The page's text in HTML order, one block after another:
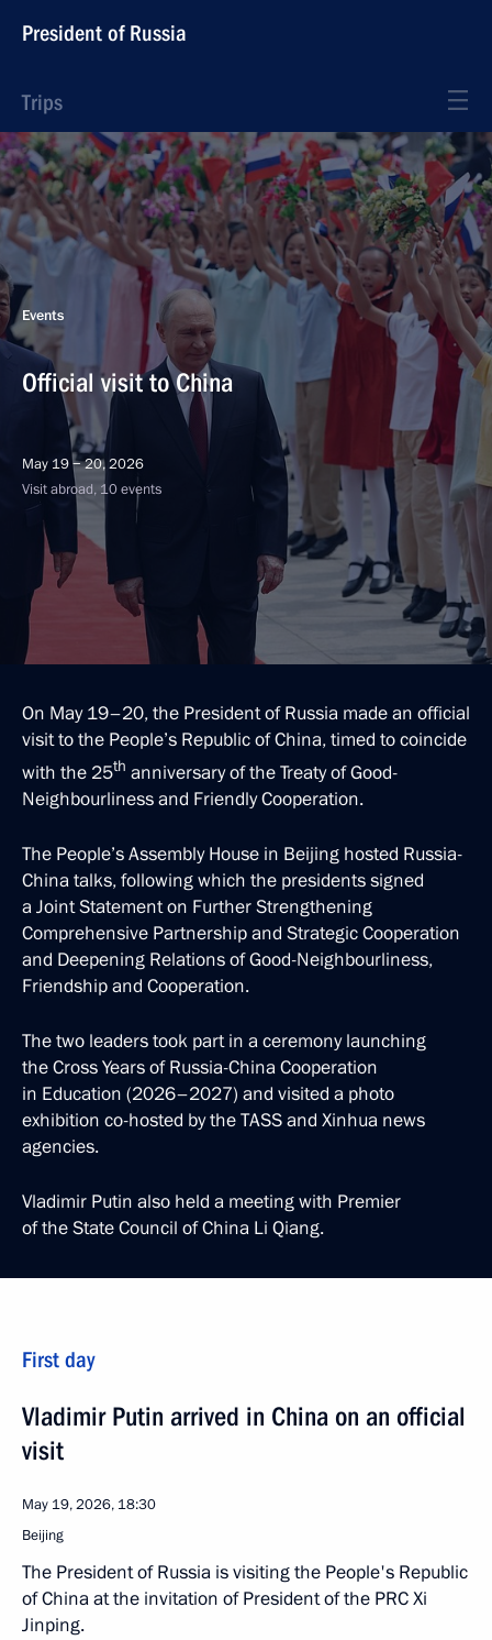
President of Russia
Trips
Events
Official visit to China
May 19 − 20, 2026
Visit abroad, 10 events
On May 19–20, the President of Russia made an official
visit to the People’s Republic of China, timed to coincide
with the 25th anniversary of the Treaty of Good-
Neighbourliness and Friendly Cooperation.
The People’s Assembly House in Beijing hosted Russia-
China talks, following which the presidents signed
a Joint Statement on Further Strengthening
Comprehensive Partnership and Strategic Cooperation
and Deepening Relations of Good-Neighbourliness,
Friendship and Cooperation.
The two leaders took part in a ceremony launching
the Cross Years of Russia-China Cooperation
in Education (2026–2027) and visited a photo
exhibition co-hosted by the TASS and Xinhua news
agencies.
Vladimir Putin also held a meeting with Premier
of the State Council of China Li Qiang.
First day
Vladimir Putin arrived in China on an official
visit
May 19, 2026, 18:30
Beijing
The President of Russia is visiting the People's Republic
of China at the invitation of President of the PRC Xi
Jinping.